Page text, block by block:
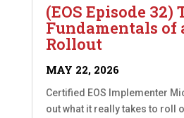
(EOS Episode 32)
Fundamentals of
Rollout
MAY 22, 2026
Certified EOS Implementer
out what it really takes to roll